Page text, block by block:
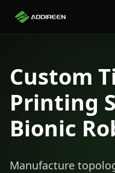
Custom
Printing
Bionic
Manufacture